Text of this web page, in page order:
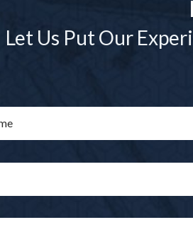
Let Us Put Our